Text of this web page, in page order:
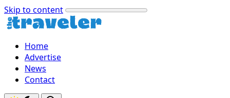
Skip to content
Home
Advertise
News
Contact